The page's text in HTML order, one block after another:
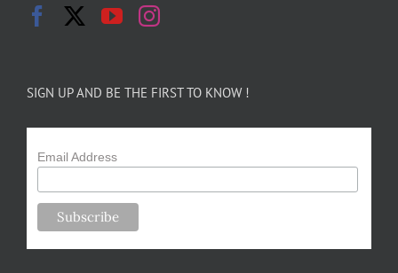
SIGN UP AND BE THE FIRST TO KNOW !
Email Address